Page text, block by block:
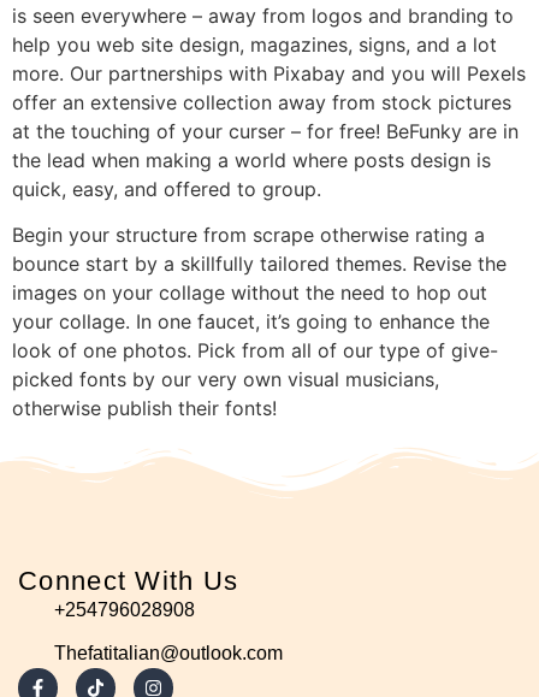
is seen everywhere – away from logos and branding to
help you web site design, magazines, signs, and a lot
more. Our partnerships with Pixabay and you will Pexels
offer an extensive collection away from stock pictures
at the touching of your curser – for free! BeFunky are in
the lead when making a world where posts design is
quick, easy, and offered to group.
Begin your structure from scrape otherwise rating a
bounce start by a skillfully tailored themes. Revise the
images on your collage without the need to hop out
your collage. In one faucet, it’s going to enhance the
look of one photos. Pick from all of our type of give-
picked fonts by our very own visual musicians,
otherwise publish their fonts!
Connect With Us
+254796028908
Thefatitalian@outlook.com